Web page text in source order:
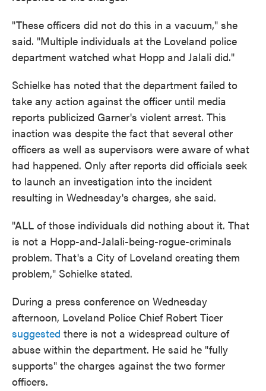
"These officers did not do this in a vacuum," she
said. "Multiple individuals at the Loveland police
department watched what Hopp and Jalali did."
Schielke has noted that the department failed to
take any action against the officer until media
reports publicized Garner's violent arrest. This
inaction was despite the fact that several other
officers as well as supervisors were aware of what
had happened. Only after reports did officials seek
to launch an investigation into the incident
resulting in Wednesday's charges, she said.
"ALL of those individuals did nothing about it. That
is not a Hopp-and-Jalali-being-rogue-criminals
problem. That's a City of Loveland creating them
problem," Schielke stated.
During a press conference on Wednesday
afternoon, Loveland Police Chief Robert Ticer
suggested there is not a widespread culture of
abuse within the department. He said he "fully
supports" the charges against the two former
officers.